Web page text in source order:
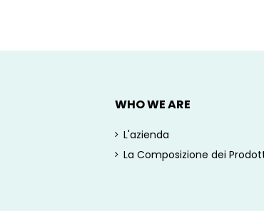
WHO WE ARE
L'azienda
La Composizione dei